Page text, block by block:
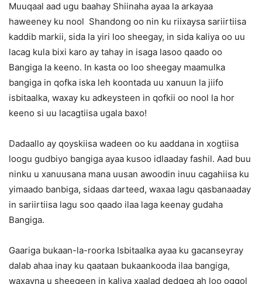
Muuqaal aad ugu baahay Shiinaha ayaa la arkayaa
haweeney ku nool Shandong oo nin ku riixaysa sariirtiisa
kaddib markii, sida la yiri loo sheegay, in sida kaliya oo uu
lacag kula bixi karo ay tahay in isaga lasoo qaado oo
Bangiga la keeno. In kasta oo loo sheegay maamulka
bangiga in qofka iska leh koontada uu xanuun la jiifo
isbitaalka, waxay ku adkeysteen in qofkii oo nool la hor
keeno si uu lacagtiisa ugala baxo!
Dadaallo ay qoyskiisa wadeen oo ku aaddana in xogtiisa
loogu gudbiyo bangiga ayaa kusoo idlaaday fashil. Aad buu
ninku u xanuusana mana uusan awoodin inuu cagahiisa ku
yimaado banbiga, sidaas darteed, waxaa lagu qasbanaaday
in sariirtiisa lagu soo qaado ilaa laga keenay gudaha
Bangiga.
Gaariga bukaan-la-roorka Isbitaalka ayaa ku gacanseyray
dalab ahaa inay ku qaataan bukaankooda ilaa bangiga,
waxayna u sheegeen in kaliya xaalad dedgeg ah loo oggol